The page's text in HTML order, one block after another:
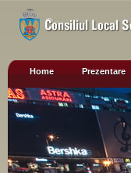
Home Prezentare